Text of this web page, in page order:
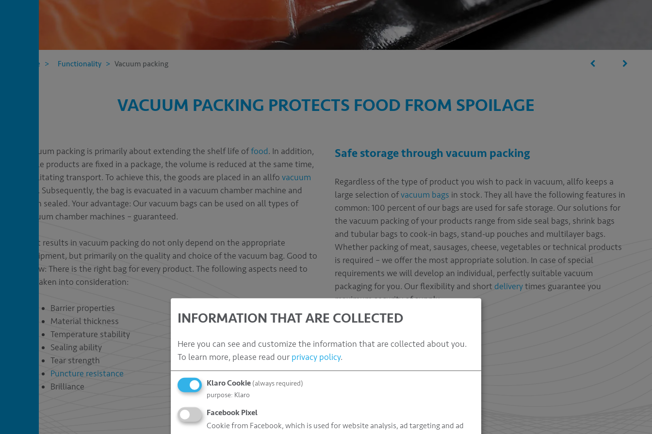
Home Functionality Vacuum packing
VACUUM PACKING PROTECTS FOOD FROM SPOILAGE
Vacuum packing is primarily about extending the shelf life offood. In addition,
while products are fixed in a package, the volume is reduced at the same time,
facilitating transport. To achieve this, the goods are placed in an allfo vacuum
. Subsequently, the bag is evacuated in a vacuum chamber machine and
then sealed. Your advantage: Our vacuum bags can be used on all types of
vacuum chamber machines – guaranteed.
Best results in vacuum packing do not only depend on the appropriate
equipment, but primarily on the quality and choice of the vacuum bag. Good to
know: There is the right bag for every product. The following aspects need to
be taken into consideration:
Barrier properties
Material thickness
Temperature stability
Sealing ability
Tear strength
Puncture resistance
Brilliance
Safe storage through vacuum packing
Regardless of the type of product you wish to pack in vacuum, allfo keeps a
large selection ofvacuum bags in stock. They all have the following features in
common: 100 percent of our bags are used for safe storage. Our solutions for
the vacuum packing of your products range from side seal bags, shrink bags
and tubular bags to cook-in bags, stand-up pouches and multilayer bags.
Whether packing of meat, sausages, cheese, vegetables or technical products
is required – we offer the most appropriate solution. In case of special
requirements we will develop an individual, perfectly suitable vacuum
packaging for you. Our flexibility and short deliverytimes guarantee you
maximum security of supply.
INFORMATION THAT ARE COLLECTED
Here you can see and customize the information that are collected about you.
To learn more, please read our privacy policy.
Klaro Cookie (always required)
purpose: Klaro
Facebook Pixel
Cookie from Facebook, which is used for website analysis, ad targeting and ad